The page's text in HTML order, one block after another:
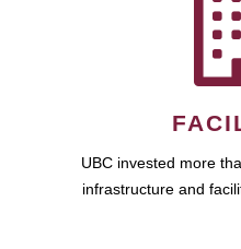
UBC invested more
infrastructure and